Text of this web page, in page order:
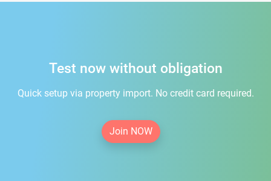
Test now without obligation
Quick setup via property import. No credit card required.
Join NOW